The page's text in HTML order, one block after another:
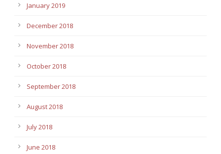
January 2019
December 2018
November 2018
October 2018
September 2018
August 2018
July 2018
June 2018